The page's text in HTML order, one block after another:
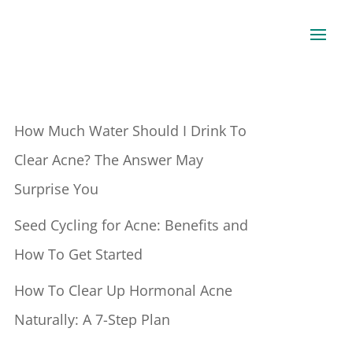
How Much Water Should I Drink To
Clear Acne? The Answer May
Surprise You
Seed Cycling for Acne: Benefits and
How To Get Started
How To Clear Up Hormonal Acne
Naturally: A 7-Step Plan